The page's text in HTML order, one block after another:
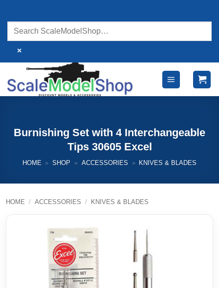
content
×
Burnishing Set with 4 Interchangeable
Tips 30605 Excel
HOME » SHOP » ACCESSORIES » KNIVES & BLADES
HOME / ACCESSORIES / KNIVES & BLADES